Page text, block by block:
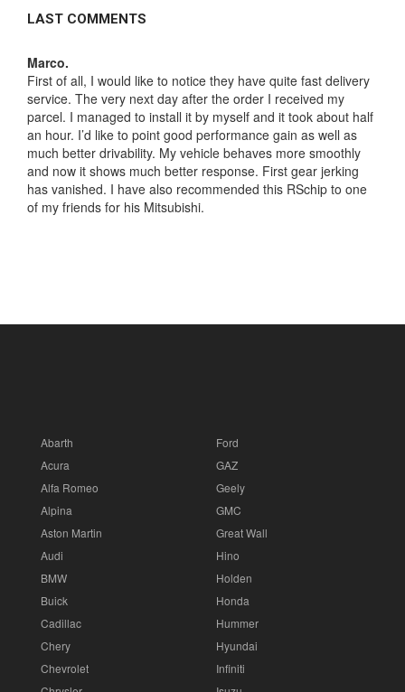
LAST COMMENTS
Marco.
First of all, I would like to notice they have quite fast delivery
service. The very next day after the order I received my
parcel. I managed to install it by myself and it took about half
an hour. I’d like to point good performance gain as well as
much better drivability. My vehicle behaves more smoothly
and now it shows much better response. First gear jerking
has vanished. I have also recommended this RSchip to one
of my friends for his Mitsubishi.
Abarth
Acura
Alfa Romeo
Alpina
Aston Martin
Audi
BMW
Buick
Cadillac
Chery
Chevrolet
Ford
GAZ
Geely
GMC
Great Wall
Hino
Holden
Honda
Hummer
Hyundai
Infiniti